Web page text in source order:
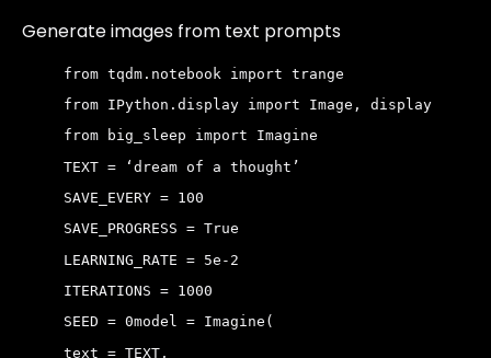
Generate images from text prompts
from tqdm.notebook import trange
from IPython.display import Image, display
from big_sleep import Imagine
TEXT = ‘dream of a thought’
SAVE_EVERY = 100
SAVE_PROGRESS = True
LEARNING_RATE = 5e-2
ITERATIONS = 1000
SEED = 0model = Imagine(
text = TEXT,